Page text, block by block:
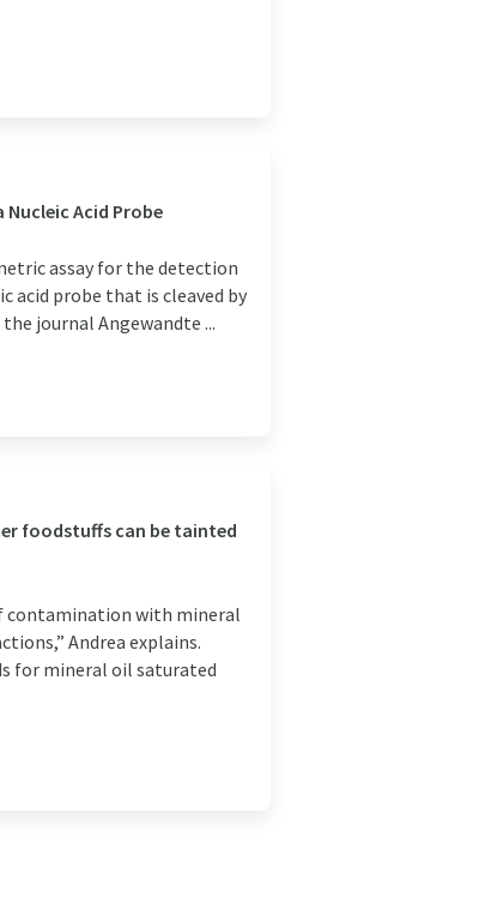
Acid Probe
assay for the detection
acid probe that is cleaved by
journal Angewandte ...
foodstuffs can be tainted
contamination with mineral
Andrea explains.
for mineral oil saturated